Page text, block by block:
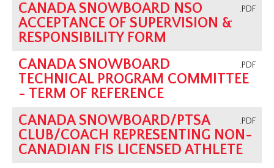
.PDF
CANADA SNOWBOARD NSO
ACCEPTANCE OF SUPERVISION &
RESPONSIBILITY FORM
.PDF
CANADA SNOWBOARD
TECHNICAL PROGRAM COMMITTEE
- TERM OF REFERENCE
.PDF
CANADA SNOWBOARD/PTSA
CLUB/COACH REPRESENTING NON-
CANADIAN FIS LICENSED ATHLETE